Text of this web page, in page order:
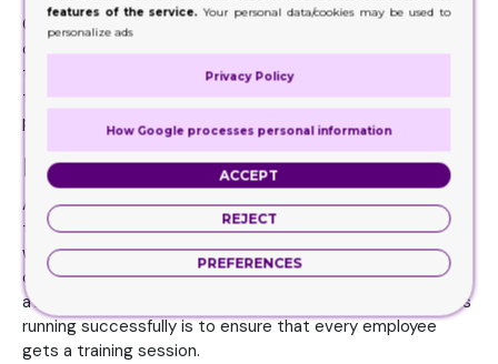
Give them good worker’s benefits and offer them some
challenging job that keeps them motivated. Also, create a
transparent and efficient HR department who can keep
things in check and make sure that the workers are
performing their duties.
Making the product stand out
All in all, it can be said that doing business is not an easy
task and it requires more than the efforts of an ordinary
workplace. However, there are always road bumps and to
cover them requires a lot of motivation and positive
attitude. Another great tip to ensure that your business is
running successfully is to ensure that every employee
gets a training session.
features of the service.Your personal data/cookies may be used to
personalize ads
Privacy Policy
How Google processes personal information
ACCEPT
REJECT
PREFERENCES